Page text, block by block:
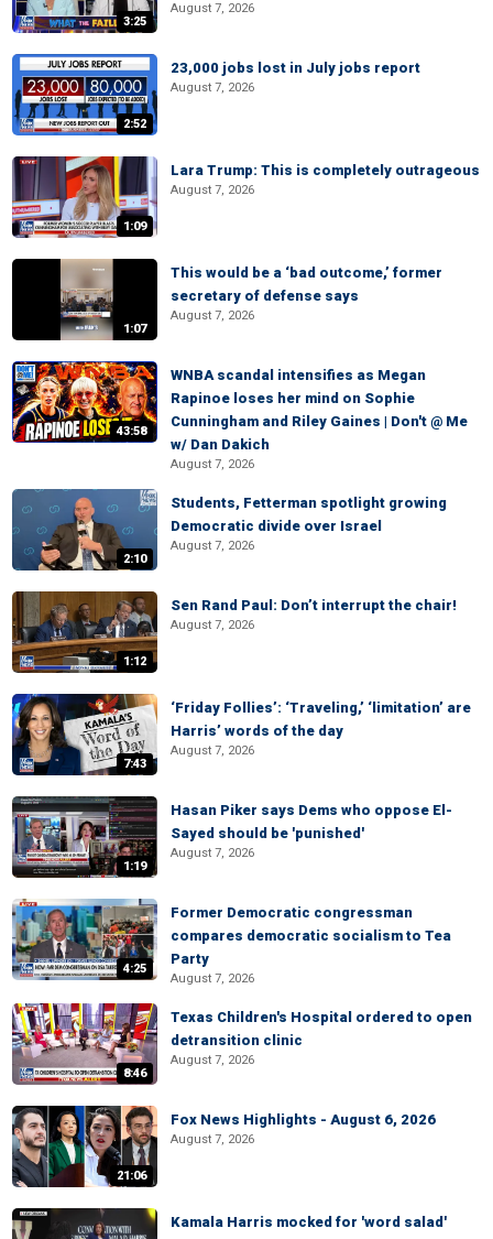
3:25
August 7, 2026
2:52
23,000 jobs lost in July jobs report
August 7, 2026
1:09
Lara Trump: This is completely outrageous
August 7, 2026
1:07
This would be a ‘bad outcome,’ former
secretary of defense says
August 7, 2026
43:58
WNBA scandal intensifies as Megan
Rapinoe loses her mind on Sophie
Cunningham and Riley Gaines | Don't @ Me
w/ Dan Dakich
August 7, 2026
2:10
Students, Fetterman spotlight growing
Democratic divide over Israel
August 7, 2026
1:12
Sen Rand Paul: Don’t interrupt the chair!
August 7, 2026
7:43
‘Friday Follies’: ‘Traveling,’ ‘limitation’ are
Harris’ words of the day
August 7, 2026
1:19
Hasan Piker says Dems who oppose El-
Sayed should be 'punished'
August 7, 2026
4:25
Former Democratic congressman
compares democratic socialism to Tea
Party
August 7, 2026
8:46
Texas Children's Hospital ordered to open
detransition clinic
August 7, 2026
21:06
Fox News Highlights - August 6, 2026
August 7, 2026
Kamala Harris mocked for 'word salad'